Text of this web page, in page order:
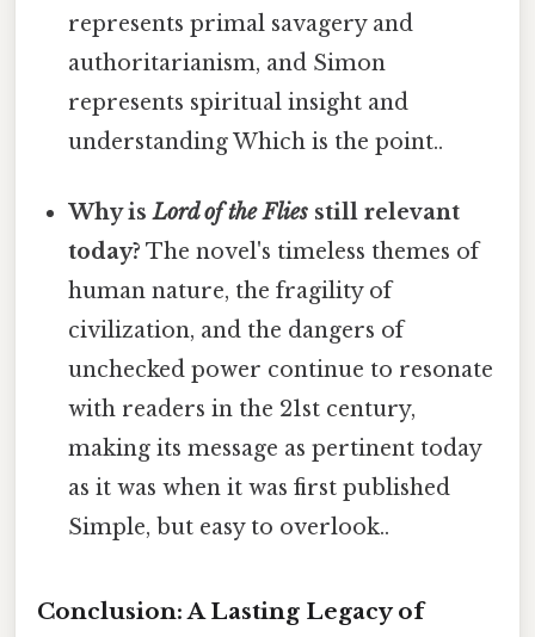
represents primal savagery and
authoritarianism, and Simon
represents spiritual insight and
understanding Which is the point..
Why isLord of the Flies still relevant
today? The novel's timeless themes of
human nature, the fragility of
civilization, and the dangers of
unchecked power continue to resonate
with readers in the 21st century,
making its message as pertinent today
as it was when it was first published
Simple, but easy to overlook..
Conclusion: A Lasting Legacy of